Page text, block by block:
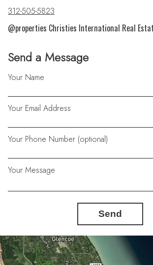
Send a Message
Your Name
Your Email Address
Your Phone Number (optional)
Your Message
Send
312-505-5823
@properties Christies International Real